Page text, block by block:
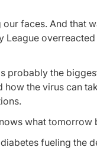
faces. And that
League
probably the
the virus can
what tomorrow
fueling the